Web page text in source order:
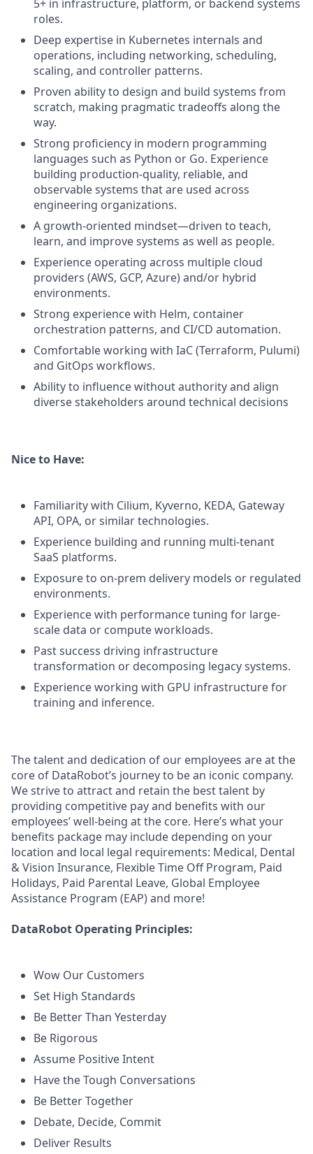
5+ in infrastructure, platform, or backend systems
roles.
Deep expertise in Kubernetes internals and
operations, including networking, scheduling,
scaling, and controller patterns.
Proven ability to design and build systems from
scratch, making pragmatic tradeoffs along the
way.
Strong proficiency in modern programming
languages such as Python or Go. Experience
building production-quality, reliable, and
observable systems that are used across
engineering organizations.
A growth-oriented mindset—driven to teach,
learn, and improve systems as well as people.
Experience operating across multiple cloud
providers (AWS, GCP, Azure) and/or hybrid
environments.
Strong experience with Helm, container
orchestration patterns, and CI/CD automation.
Comfortable working with IaC (Terraform, Pulumi)
and GitOps workflows.
Ability to influence without authority and align
diverse stakeholders around technical decisions
Nice to Have:
Familiarity with Cilium, Kyverno, KEDA, Gateway
API, OPA, or similar technologies.
Experience building and running multi-tenant
SaaS platforms.
Exposure to on-prem delivery models or regulated
environments.
Experience with performance tuning for large-
scale data or compute workloads.
Past success driving infrastructure
transformation or decomposing legacy systems.
Experience working with GPU infrastructure for
training and inference.
The talent and dedication of our employees are at the
core of DataRobot’s journey to be an iconic company.
We strive to attract and retain the best talent by
providing competitive pay and benefits with our
employees’ well-being at the core. Here’s what your
benefits package may include depending on your
location and local legal requirements: Medical, Dental
& Vision Insurance, Flexible Time Off Program, Paid
Holidays, Paid Parental Leave, Global Employee
Assistance Program (EAP) and more!
DataRobot Operating Principles:
Wow Our Customers
Set High Standards
Be Better Than Yesterday
Be Rigorous
Assume Positive Intent
Have the Tough Conversations
Be Better Together
Debate, Decide, Commit
Deliver Results